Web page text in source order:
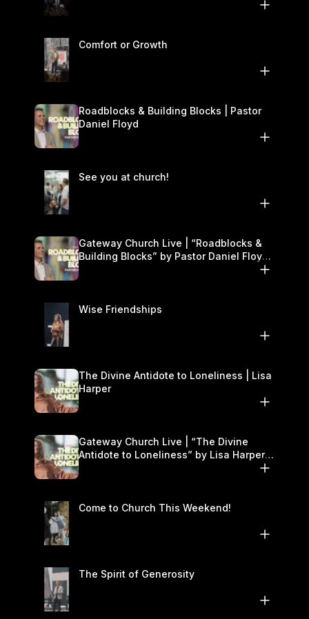
Comfort or Growth
Roadblocks & Building Blocks | Pastor
Daniel Floyd
See you at church!
Gateway Church Live | “Roadblocks &
Building Blocks” by Pastor Daniel Floyd |
Wise Friendships
The Divine Antidote to Loneliness | Lisa
Harper
Gateway Church Live | “The Divine
Antidote to Loneliness” by Lisa Harper |
Come to Church This Weekend!
The Spirit of Generosity